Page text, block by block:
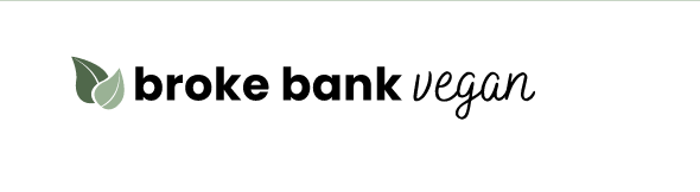
content